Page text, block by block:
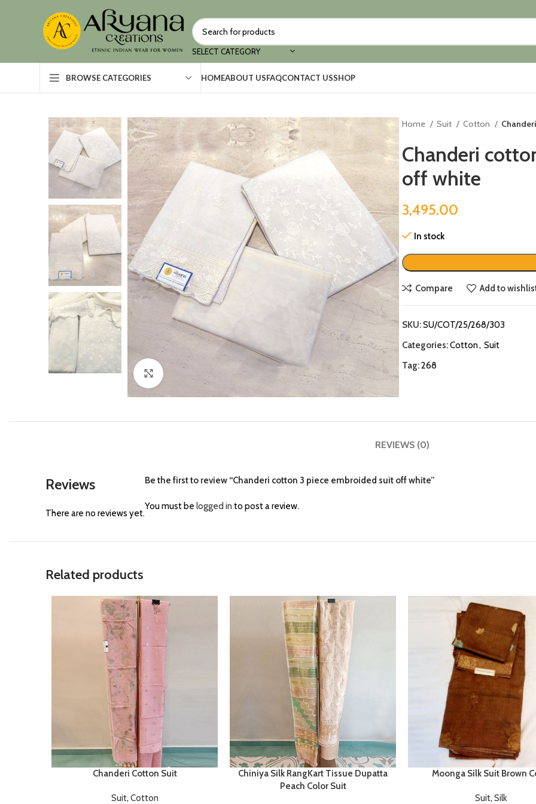
SELECT CATEGORY
BROWSE CATEGORIES HOMEABOUT USFAQCONTACT USSHOP
Click to enlarge
Home Suit Cotton
Chanderi
off white
3,495.00
In stock
Compare Add to
SKU:SU/COT/25/268/303
Categories:Cotton, Suit
Tag:268
REVIEWS (0)
Reviews
There are no reviews yet.
Be the first to review “Chanderi cotton 3 piece embroided suit off white”
You must be logged in to post a review.
Related products
Chanderi Cotton Suit
Suit, Cotton
Chiniya Silk RangKart Tissue Dupatta
Peach Color Suit
Moonga Silk Suit Brown
Suit, Silk